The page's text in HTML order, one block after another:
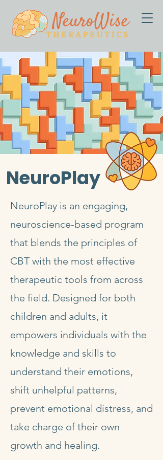
NeuroPlay
NeuroPlay is an engaging,
neuroscience-based program
that blends the principles of
CBT with the most effective
therapeutic tools from across
the field. Designed for both
children and adults, it
empowers individuals with the
knowledge and skills to
understand their emotions,
shift unhelpful patterns,
prevent emotional distress, and
take charge of their own
growth and healing.